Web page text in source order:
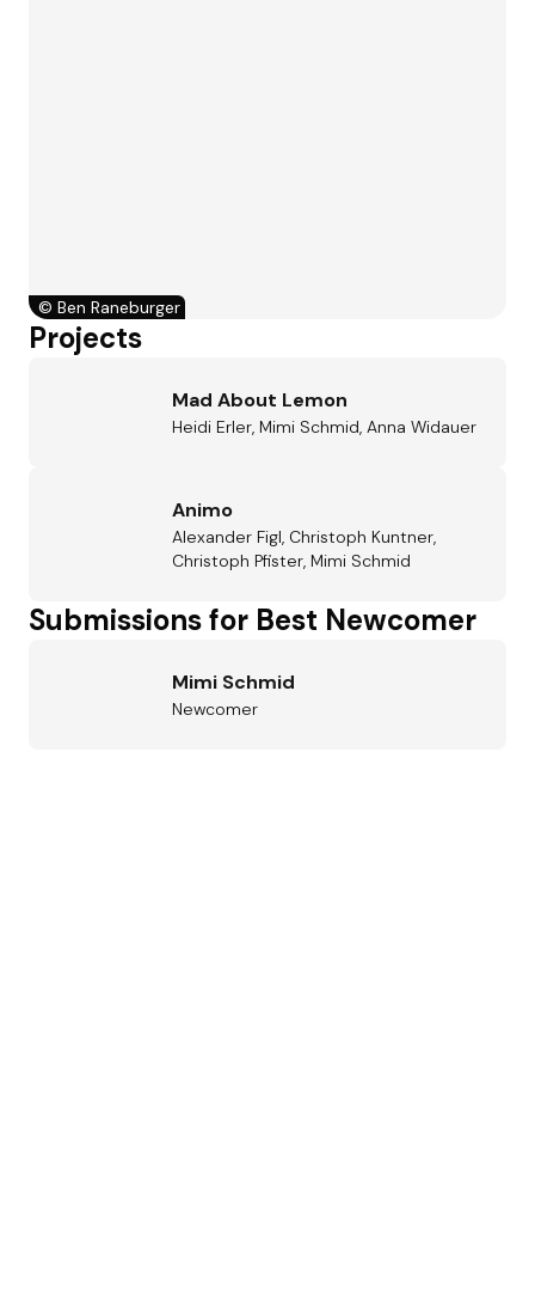
© Ben Raneburger
Projects
Mad About Lemon
Heidi Erler, Mimi Schmid, Anna Widauer
Animo
Alexander Figl, Christoph Kuntner,
Christoph Pfister, Mimi Schmid
Submissions for Best Newcomer
Mimi Schmid
Newcomer